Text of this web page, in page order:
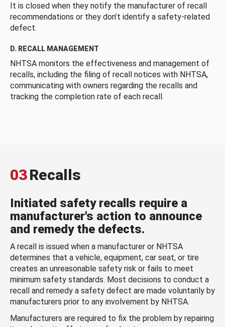
It is closed when they notify the manufacturer of recall
recommendations or they don’t identify a safety-related
defect.
D. RECALL MANAGEMENT
NHTSA monitors the effectiveness and management of
recalls, including the filing of recall notices with NHTSA,
communicating with owners regarding the recalls and
tracking the completion rate of each recall.
03Recalls
Initiated safety recalls require a
manufacturer's action to announce
and remedy the defects.
A recall is issued when a manufacturer or NHTSA
determines that a vehicle, equipment, car seat, or tire
creates an unreasonable safety risk or fails to meet
minimum safety standards. Most decisions to conduct a
recall and remedy a safety defect are made voluntarily by
manufacturers prior to any involvement by NHTSA.
Manufacturers are required to fix the problem by repairing